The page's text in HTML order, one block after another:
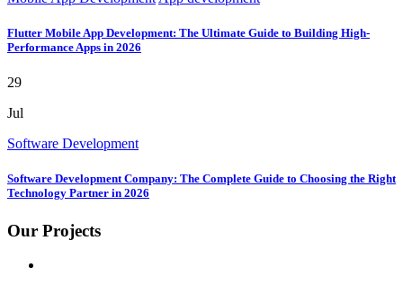
Flutter Mobile App Development: The Ultimate Guide to Building High-
Performance Apps in 2026
29
Jul
Software Development
Software Development Company: The Complete Guide to Choosing the Right
Technology Partner in 2026
Our Projects